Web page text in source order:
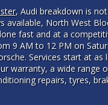
, Audi breakdown is
available, North West
fast and at a
9 AM to 12 PM on
Services start at
warranty, a wide range
repairs, tyres,